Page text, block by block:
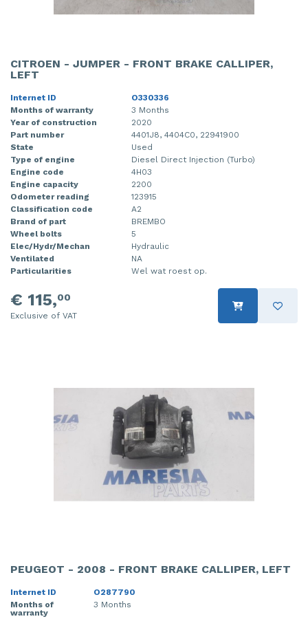
CITROEN - JUMPER - FRONT BRAKE CALLIPER,
LEFT
Internet ID
O330336
Months of warranty
3 Months
Year of construction
2020
Part number
4401J8, 4404C0, 22941900
State
Used
Type of engine
Diesel Direct Injection (Turbo)
Engine code
4H03
Engine capacity
2200
Odometer reading
123915
Classification code
A2
Brand of part
BREMBO
Wheel bolts
5
Elec/Hydr/Mechan
Hydraulic
Ventilated
NA
Particularities
Wel wat roest op.
€ 115,00
Exclusive of VAT
PEUGEOT - 2008 - FRONT BRAKE CALLIPER, LEFT
Internet ID
O287790
Months of
warranty
3 Months